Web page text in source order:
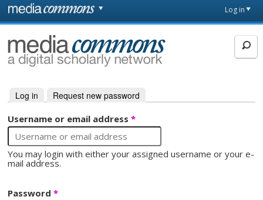
Skip to main content
page
Log in
MediaCommons
Primary tabs
Log in (active tab)
Request new password
Username or email address*
You may login with either your assigned username or your e-
mail address.
Password*